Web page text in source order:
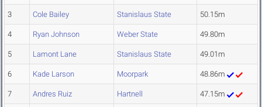
3 Cole Bailey Stanislaus State 50.15m
4 Ryan Johnson Weber State 49.80m
5 Lamont Lane Stanislaus State 49.01m
6 Kade Larson Moorpark 48.86m
7 Andres Ruiz Hartnell 47.15m